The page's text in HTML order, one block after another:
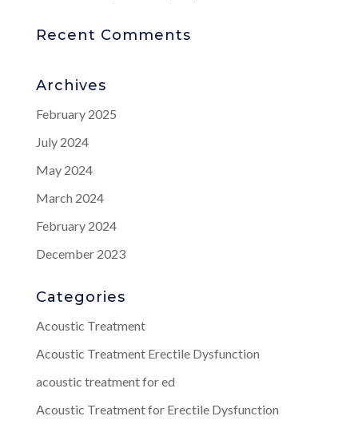
Recent Comments
Archives
February 2025
July 2024
May 2024
March 2024
February 2024
December 2023
Categories
Acoustic Treatment
Acoustic Treatment Erectile Dysfunction
acoustic treatment for ed
Acoustic Treatment for Erectile Dysfunction